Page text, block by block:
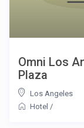
Omni Los
Plaza
Los Angeles
Hotel /